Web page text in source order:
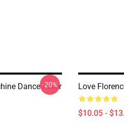
Dance Fever
-20% Love
$10.05 -